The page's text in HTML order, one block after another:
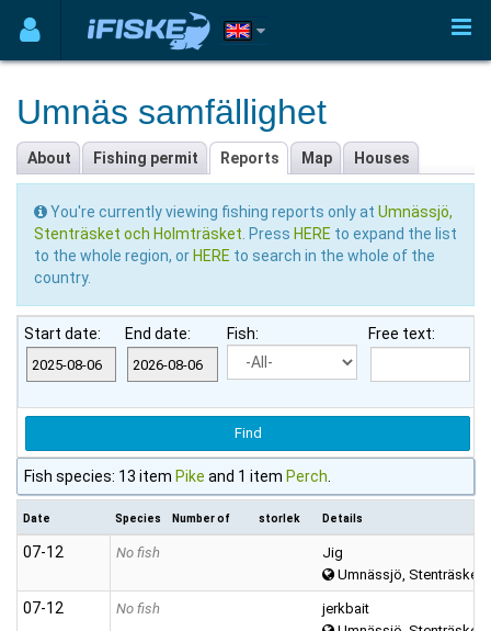
Umnäs samfällighet
About Fishing permit Reports Map Houses
You're currently viewing fishing reports only at Umnässjö,
Stenträsket och Holmträsket . Press HERE to expand the list
to the whole region, or HERE to search in the whole of the
country.
Start date: End date: Fish: Free text:
Fish species: 13 item Pike and 1 item Perch
Date Species Number of storlek Details
07‑12 No fish
Jig
Umnässjö, Stenträsket
07‑12 No fish
jerkbait